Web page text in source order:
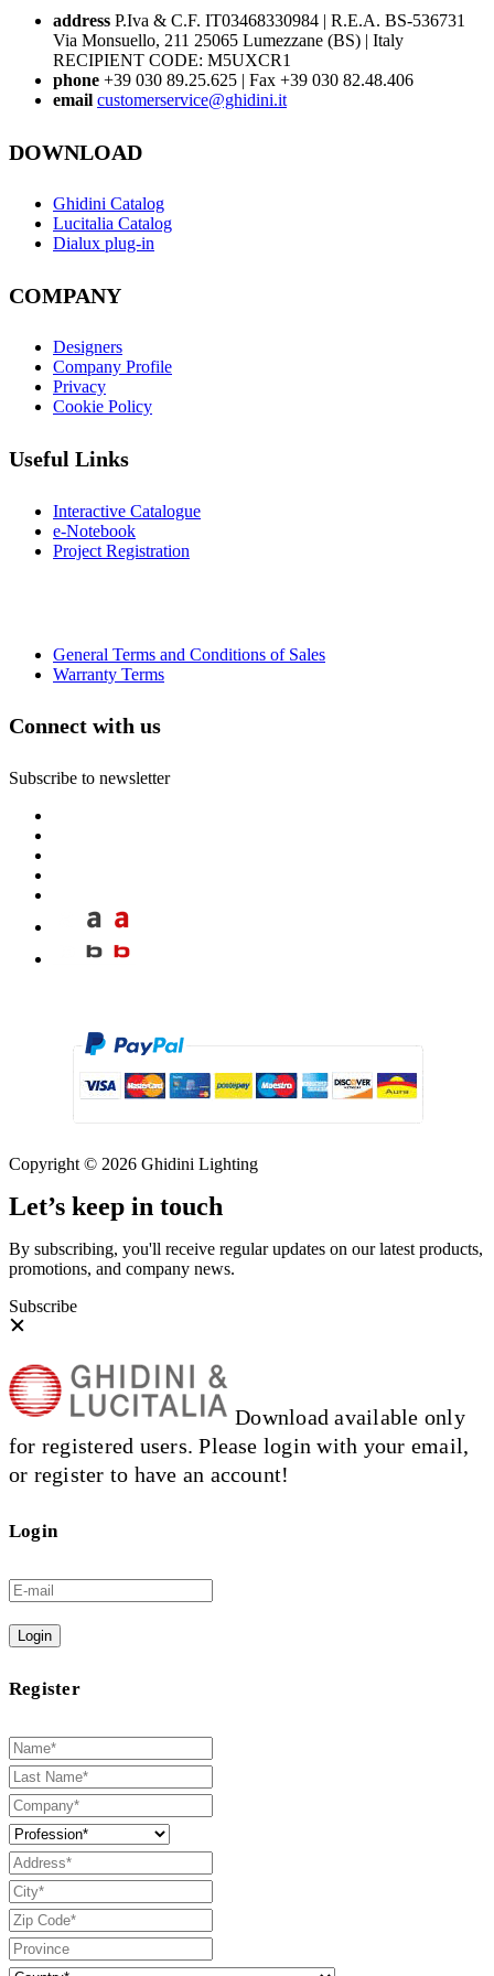
address P.Iva & C.F. IT03468330984 | R.E.A. BS-536731
Via Monsuello, 211 25065 Lumezzane (BS) | Italy
RECIPIENT CODE: M5UXCR1
phone +39 030 89.25.625 | Fax +39 030 82.48.406
email customerservice@ghidini.it
DOWNLOAD
Ghidini Catalog
Lucitalia Catalog
Dialux plug-in
COMPANY
Designers
Company Profile
Privacy
Cookie Policy
Useful Links
Interactive Catalogue
e-Notebook
Project Registration
General Terms and Conditions of Sales
Warranty Terms
Connect with us
Subscribe to newsletter
Copyright © 2026 Ghidini Lighting
Let’s keep in touch
By subscribing, you'll receive regular updates on our latest products,
promotions, and company news.
Subscribe
Download available only
for registered users. Please login with your email,
or register to have an account!
Login
Login
Register